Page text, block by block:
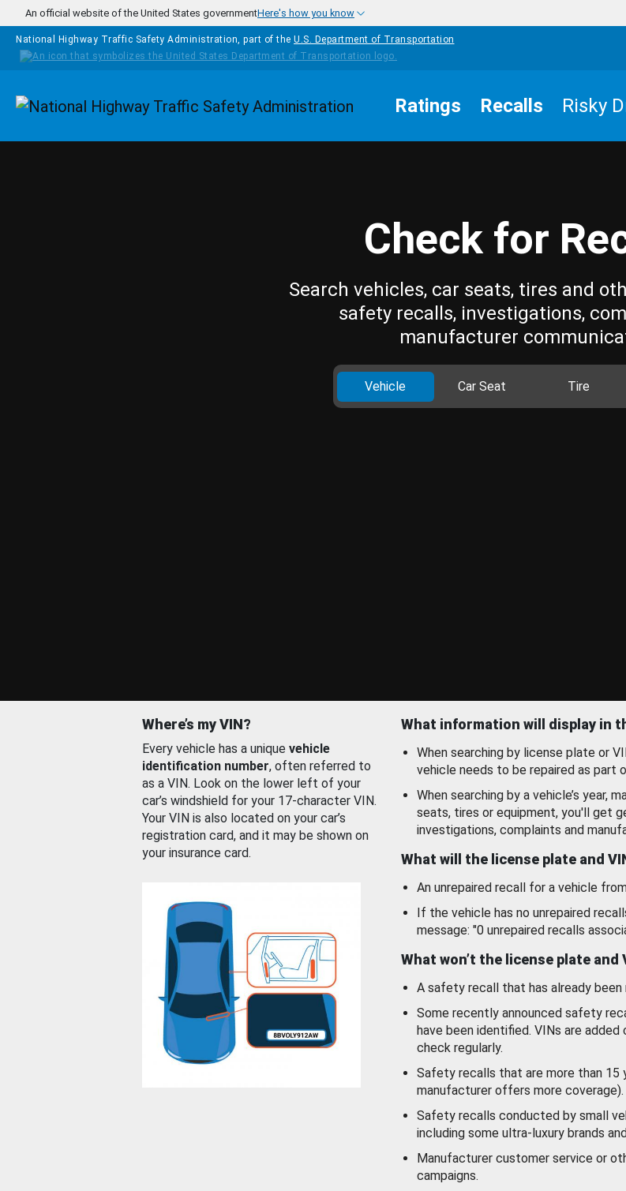
Skip to main content
An official website of the United States governmentHere's how you know
National Highway Traffic Safety Administration, part of the U.S. Department of Transportation
Homepage Ratings Recalls Risky
Check for
Search vehicles, car seats, tires and
safety recalls, investigations,
manufacturer
Vehicle Car Seat Tire
Where’s my VIN?
Every vehicle has a unique vehicle
identification number, often referred to
as a VIN. Look on the lower left of your
car’s windshield for your 17-character VIN.
Your VIN is also located on your car’s
registration card, and it may be shown on
your insurance card.
What information will display in
When searching by license plate or
vehicle needs to be repaired as part
When searching by a vehicle’s year,
seats, tires or equipment, you'll get
investigations, complaints and
What will the license plate and
An unrepaired recall for a vehicle
If the vehicle has no unrepaired
message: "0 unrepaired recalls
What won’t the license plate and
A safety recall that has already been
Some recently announced safety
have been identified. VINs are
check regularly.
Safety recalls that are more than 15
manufacturer offers more coverage).
Safety recalls conducted by small
including some ultra-luxury brands
Manufacturer customer service or
campaigns.